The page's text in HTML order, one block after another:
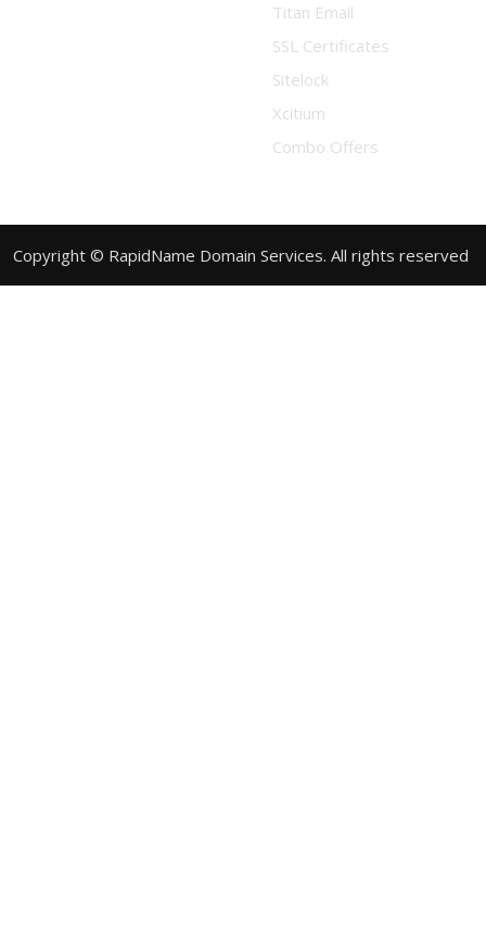
Titan Email
SSL Certificates
Sitelock
Xcitium
Combo Offers
Copyright © RapidName Domain Services. All rights reserved